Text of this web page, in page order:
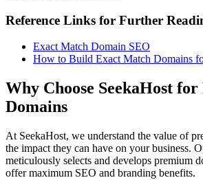
Reference Links for Further
Exact Match Domain SEO
How to Build Exact Match Domains
Why Choose SeekaHost
Domains
At SeekaHost, we understand the value of
the impact they can have on your business.
meticulously selects and develops premium
offer maximum SEO and branding benefits.